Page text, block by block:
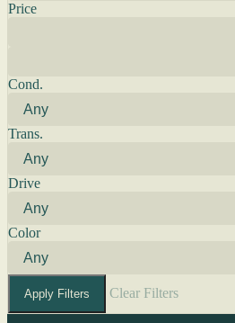
Price
Cond.
Trans.
Drive
Color
Apply Filters Clear Filters